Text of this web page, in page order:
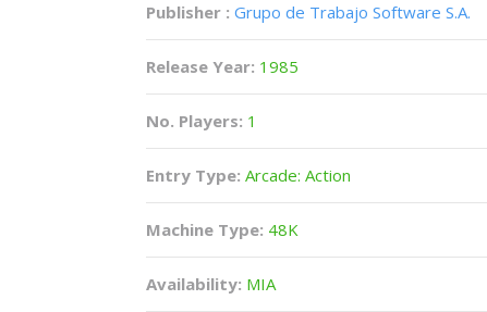
Publisher : Grupo de Trabajo Software S.A.
Release Year: 1985
No. Players: 1
Entry Type: Arcade: Action
Machine Type: 48K
Availability: MIA